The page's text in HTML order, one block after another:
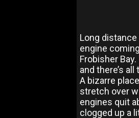
Long
engine
Frobisher
and there’s
A bizarre
stretch over
engines quit
clogged up a